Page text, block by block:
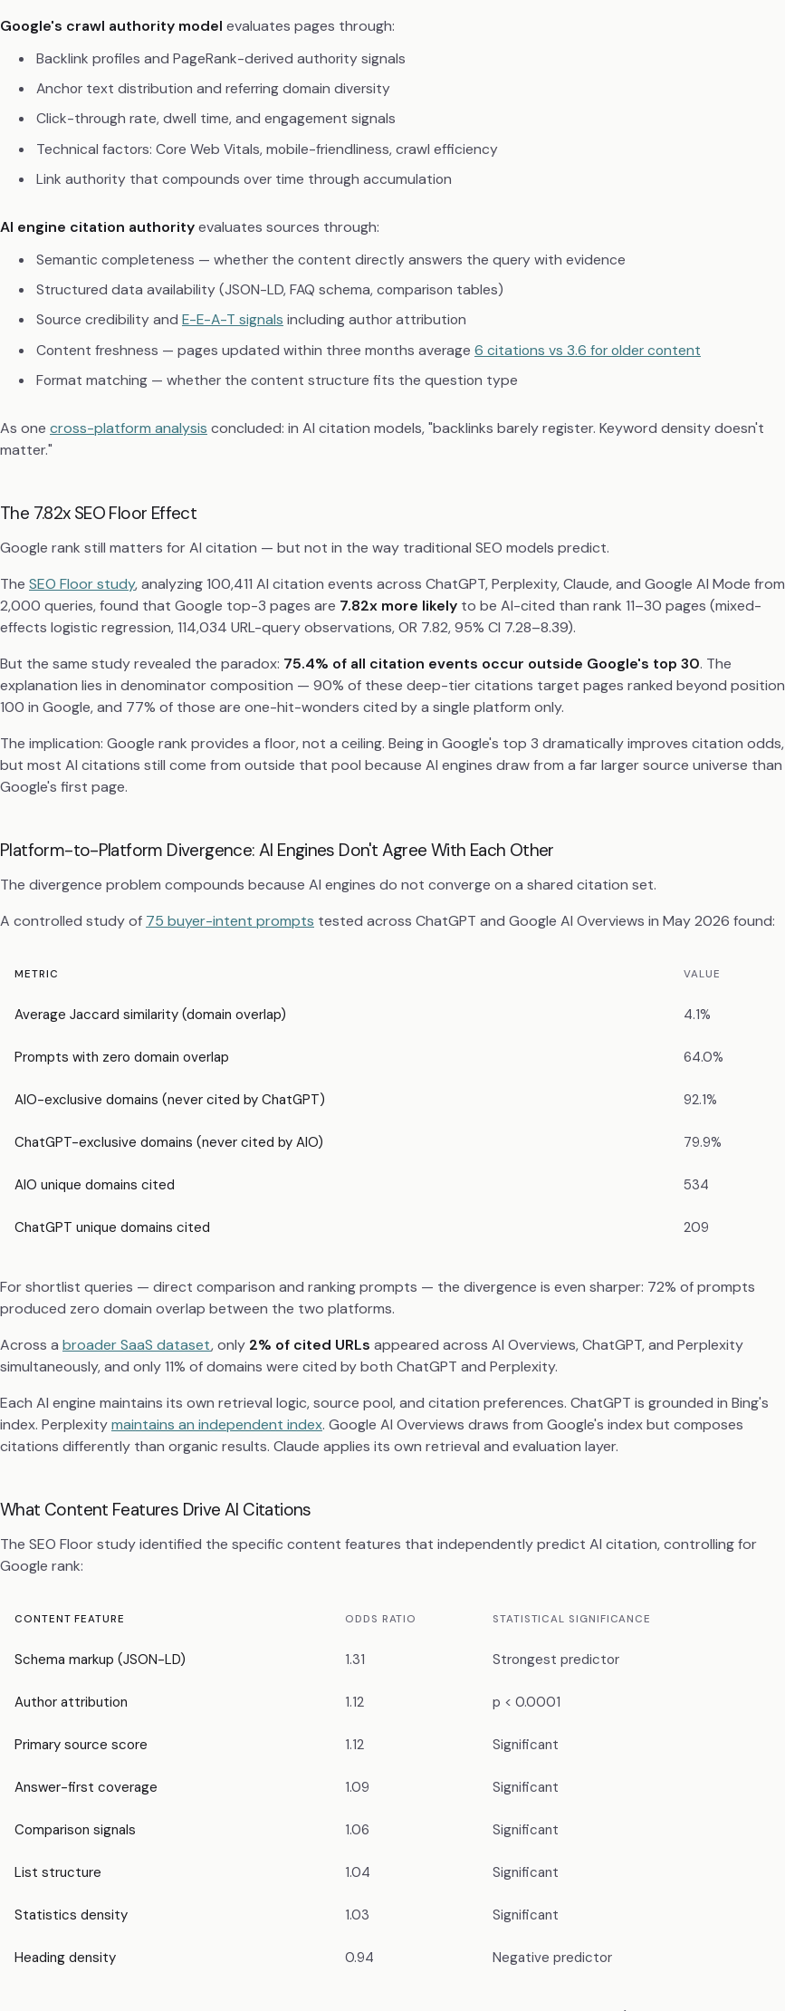
Google's crawl authority model evaluates pages through:
Backlink profiles and PageRank-derived authority signals
Anchor text distribution and referring domain diversity
Click-through rate, dwell time, and engagement signals
Technical factors: Core Web Vitals, mobile-friendliness, crawl efficiency
Link authority that compounds over time through accumulation
AI engine citation authorityevaluates sources through:
Semantic completeness — whether the content directly answers the query with evidence
Structured data availability (JSON-LD, FAQ schema, comparison tables)
Source credibility and E-E-A-T signals including author attribution
Content freshness — pages updated within three months average 6 citations vs 3.6 for older content
Format matching — whether the content structure fits the question type
As one cross-platform analysis concluded: in AI citation models, "backlinks barely register. Keyword density doesn't
matter."
The 7.82x SEO Floor Effect
Google rank still matters for AI citation — but not in the way traditional SEO models predict.
The SEO Floor study, analyzing 100,411 AI citation events across ChatGPT, Perplexity, Claude, and Google AI Mode from
2,000 queries, found that Google top-3 pages are 7.82x more likely to be AI-cited than rank 11–30 pages (mixed-
effects logistic regression, 114,034 URL-query observations, OR 7.82, 95% CI 7.28–8.39).
But the same study revealed the paradox: 75.4% of all citation events occur outside Google's top 30. The
explanation lies in denominator composition — 90% of these deep-tier citations target pages ranked beyond position
100 in Google, and 77% of those are one-hit-wonders cited by a single platform only.
The implication: Google rank provides a floor, not a ceiling. Being in Google's top 3 dramatically improves citation odds,
but most AI citations still come from outside that pool because AI engines draw from a far larger source universe than
Google's first page.
Platform-to-Platform Divergence: AI Engines Don't Agree With Each Other
The divergence problem compounds because AI engines do not converge on a shared citation set.
A controlled study of 75 buyer-intent prompts tested across ChatGPT and Google AI Overviews in May 2026 found:
METRIC VALUE
Average Jaccard similarity (domain overlap) 4.1%
Prompts with zero domain overlap 64.0%
AIO-exclusive domains (never cited by ChatGPT) 92.1%
ChatGPT-exclusive domains (never cited by AIO) 79.9%
AIO unique domains cited 534
ChatGPT unique domains cited 209
For shortlist queries — direct comparison and ranking prompts — the divergence is even sharper: 72% of prompts
produced zero domain overlap between the two platforms.
Across a broader SaaS dataset, only 2% of cited URLs appeared across AI Overviews, ChatGPT, and Perplexity
simultaneously, and only 11% of domains were cited by both ChatGPT and Perplexity.
Each AI engine maintains its own retrieval logic, source pool, and citation preferences. ChatGPT is grounded in Bing's
index. Perplexitymaintains an independent index. Google AI Overviews draws from Google's index but composes
citations differently than organic results. Claude applies its own retrieval and evaluation layer.
What Content Features Drive AI Citations
The SEO Floor study identified the specific content features that independently predict AI citation, controlling for
Google rank:
CONTENT FEATURE ODDS RATIO STATISTICAL SIGNIFICANCE
Schema markup (JSON-LD) 1.31 Strongest predictor
Author attribution 1.12 p < 0.0001
Primary source score 1.12 Significant
Answer-first coverage 1.09 Significant
Comparison signals 1.06 Significant
List structure 1.04 Significant
Statistics density 1.03 Significant
Heading density 0.94 Negative predictor